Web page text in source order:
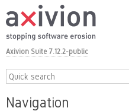
Axivion Suite 7.12.2-public
Navigation